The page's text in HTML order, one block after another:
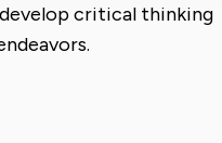
critical thinking